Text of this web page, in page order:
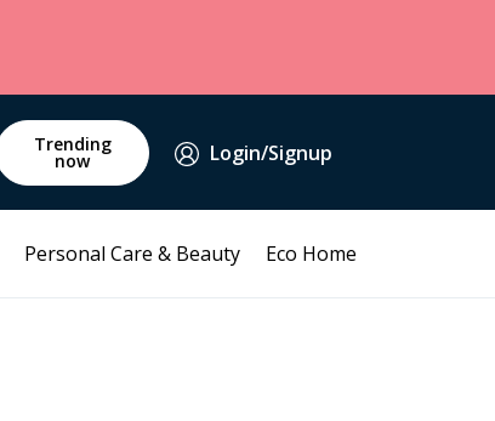
Trending
now Login/Signup
Personal Care & Beauty Eco Home